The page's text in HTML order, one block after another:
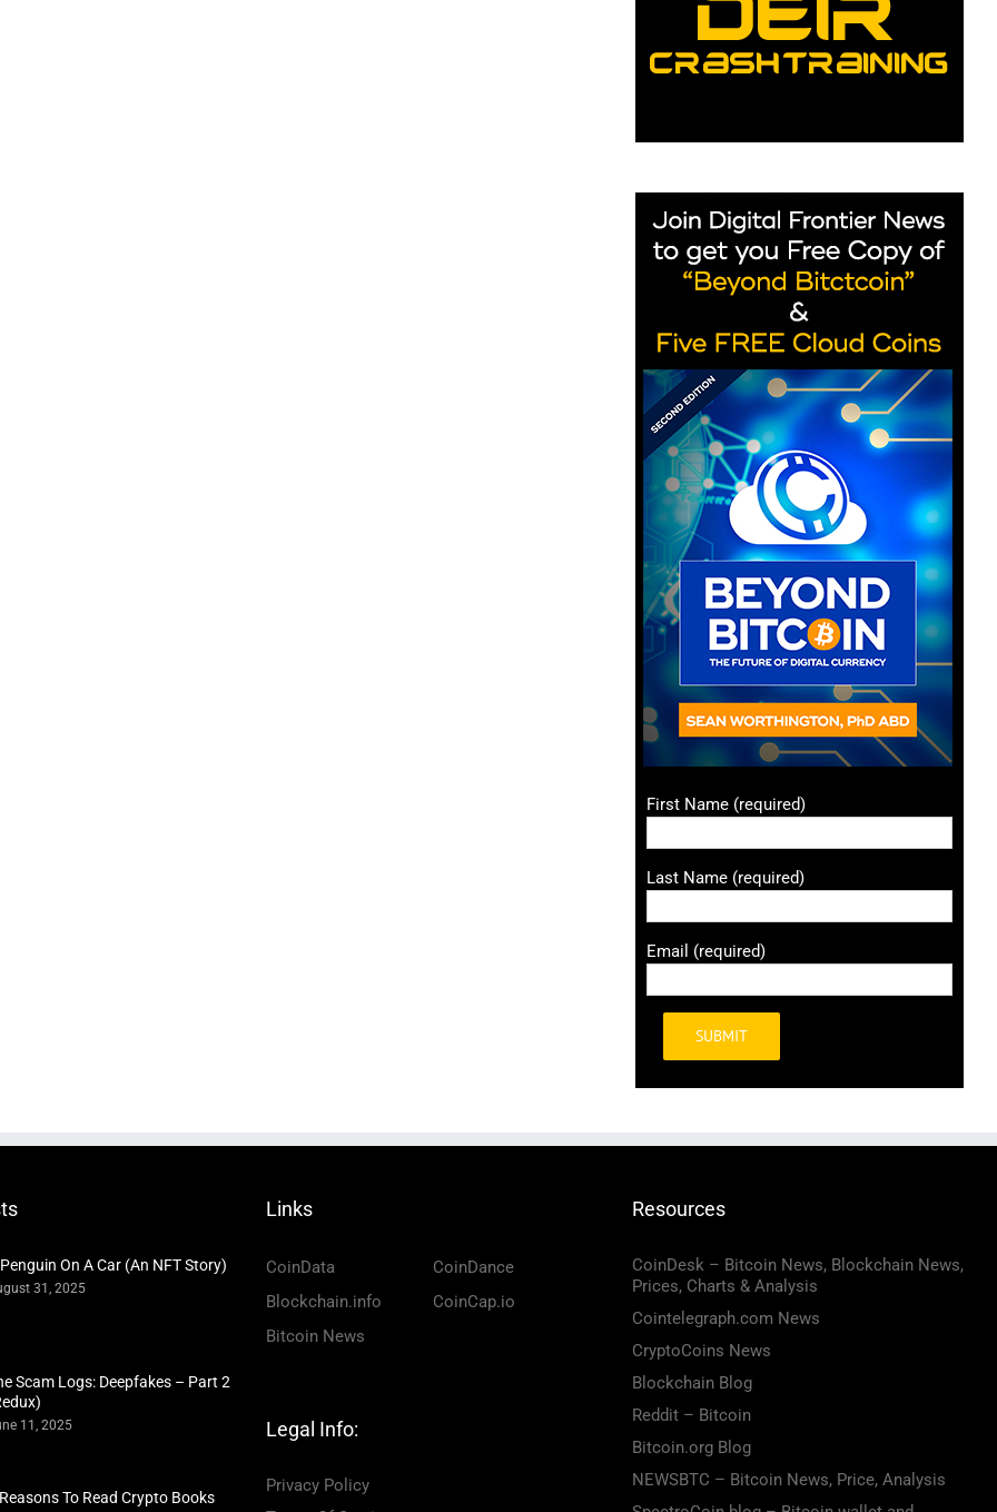
First Name (required)
Last Name (required)
Email (required)
Alternative:
On A Car (An NFT Story)
31, 2025
Scam Logs: Deepfakes – Part 2
11, 2025
To Read Crypto Books
Links
CoinData
CoinDance
Blockchain.info
CoinCap.io
Bitcoin News
Legal Info:
Privacy Policy
Resources
CoinDesk – Bitcoin News, Blockchain News,
Prices, Charts & Analysis
Cointelegraph.com News
CryptoCoins News
Blockchain Blog
Reddit – Bitcoin
Bitcoin.org Blog
NEWSBTC – Bitcoin News, Price, Analysis